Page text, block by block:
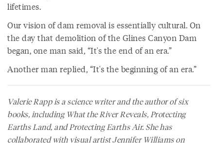
lifetimes.
Our vision of dam removal is essentially cultural. On
the day that demolition of the Glines Canyon Dam
began, one man said, “It's the end of an era.”
Another man replied, “It's the beginning of an era.”
Valerie Rapp is a science writer and the author of six
books, including What the River Reveals,Protecting
Earths Land, andProtecting Earths Air. She has
collaborated with visual artist Jennifer Williams on